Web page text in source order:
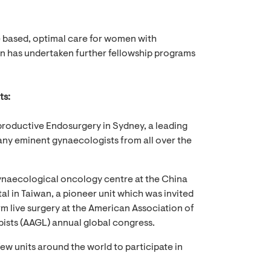
optimal care for women with
has undertaken further fellowship programs
Endosurgery in Sydney, a leading
eminent gynaecologists from all over the
oncology centre at the China
in Taiwan, a pioneer unit which was invited
live surgery at the American Association of
(AAGL) annual global congress.
units around the world to participate in